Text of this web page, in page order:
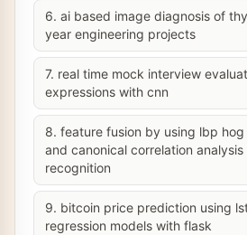
6. ai based image diagnosis of
year engineering projects
7. real time mock interview
expressions with cnn
8. feature fusion by using lbp
and canonical correlation
recognition
9. bitcoin price prediction using
regression models with flask